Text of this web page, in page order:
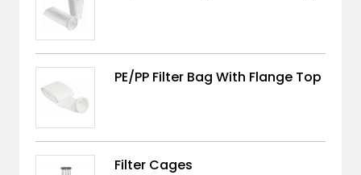
PE/PP Filter Bag With Flange Top
Filter Cages